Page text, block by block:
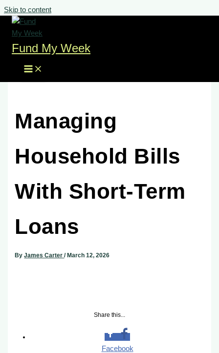
Skip to content
Fund My Week
Managing
Household Bills
With Short-Term
Loans
ByJames Carter/ March 12, 2026
Share this...
Facebook